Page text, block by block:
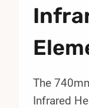
The
Infrared